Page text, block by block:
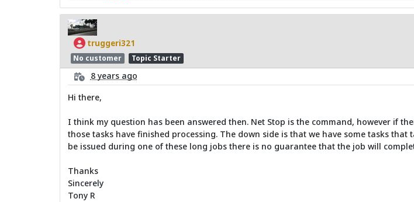
truggeri321
No customer Topic Starter
8 years ago
Hi there,
I think my question has been answered then. Net Stop is the command, however if
those tasks have finished processing. The down side is that we have some tasks
be issued during one of these long jobs there is no guarantee that the job will
Thanks
Sincerely
Tony R